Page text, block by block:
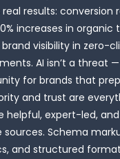
real results: conversion
increases in
visibility in zero-
AI isn’t a threat —
for brands that
and trust are
helpful, expert-led,
sources. Schema
and structured